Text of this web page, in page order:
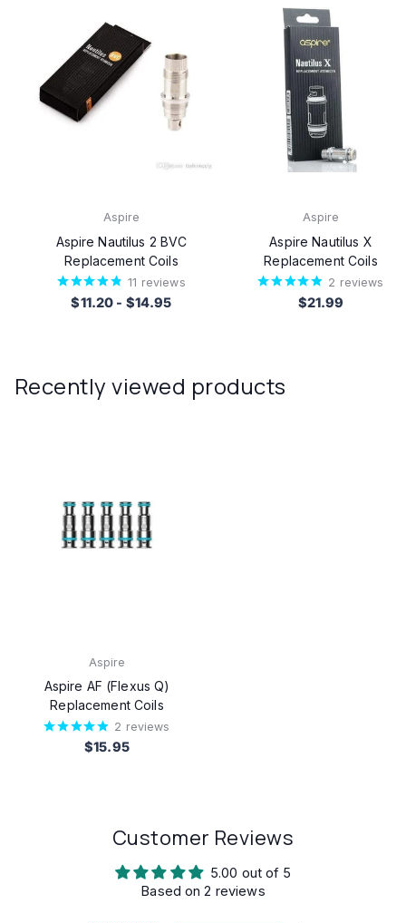
Aspire
Aspire Nautilus 2 BVC
Replacement Coils
11 reviews
$11.20 - $14.95
Aspire
Aspire Nautilus X
Replacement Coils
2 reviews
$21.99
Recently viewed products
Aspire
Aspire AF (Flexus Q)
Replacement Coils
2 reviews
$15.95
Customer Reviews
5.00 out of 5
Based on 2 reviews